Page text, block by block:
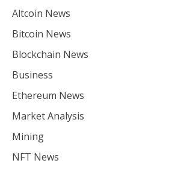
Altcoin News
Bitcoin News
Blockchain News
Business
Ethereum News
Market Analysis
Mining
NFT News